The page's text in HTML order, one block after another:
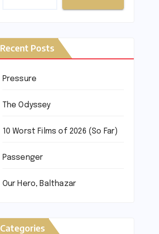
Recent Posts
Pressure
The Odyssey
10 Worst Films of 2026 (So Far)
Passenger
Our Hero, Balthazar
Categories